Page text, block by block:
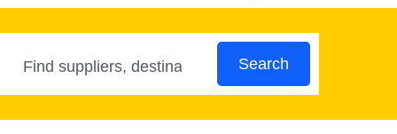
Search